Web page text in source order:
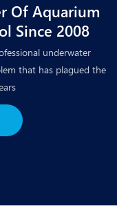
Of Aquarium
Since 2008
underwater
that has plagued the